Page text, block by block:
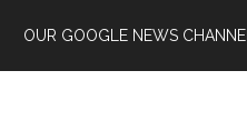
OUR GOOGLE NEWS CHANNEL